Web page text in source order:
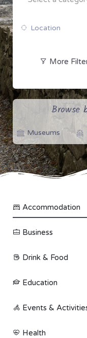
More
Browse
Museums
Accommodation
Business
Drink & Food
Education
Events &
Health